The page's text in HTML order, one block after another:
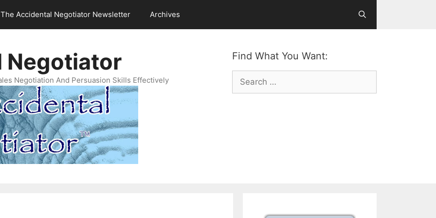
The Accidental Negotiator Newsletter Archives
Find What You Want:
Search
for:
Negotiator
Negotiation And Persuasion Skills Effectively